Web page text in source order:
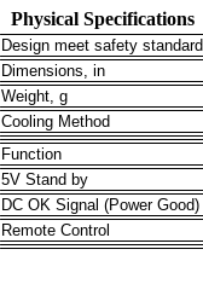
Physical Specifications
Design meet safety standard
Dimensions, in
Weight, g
Cooling Method
Function
5V Stand by
DC OK Signal (Power Good)
Remote Control